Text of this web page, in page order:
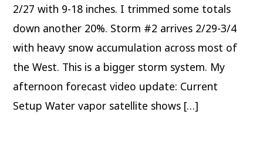
2/27 with 9-18 inches. I trimmed some totals
down another 20%. Storm #2 arrives 2/29-3/4
with heavy snow accumulation across most of
the West. This is a bigger storm system. My
afternoon forecast video update: Current
Setup Water vapor satellite shows […]